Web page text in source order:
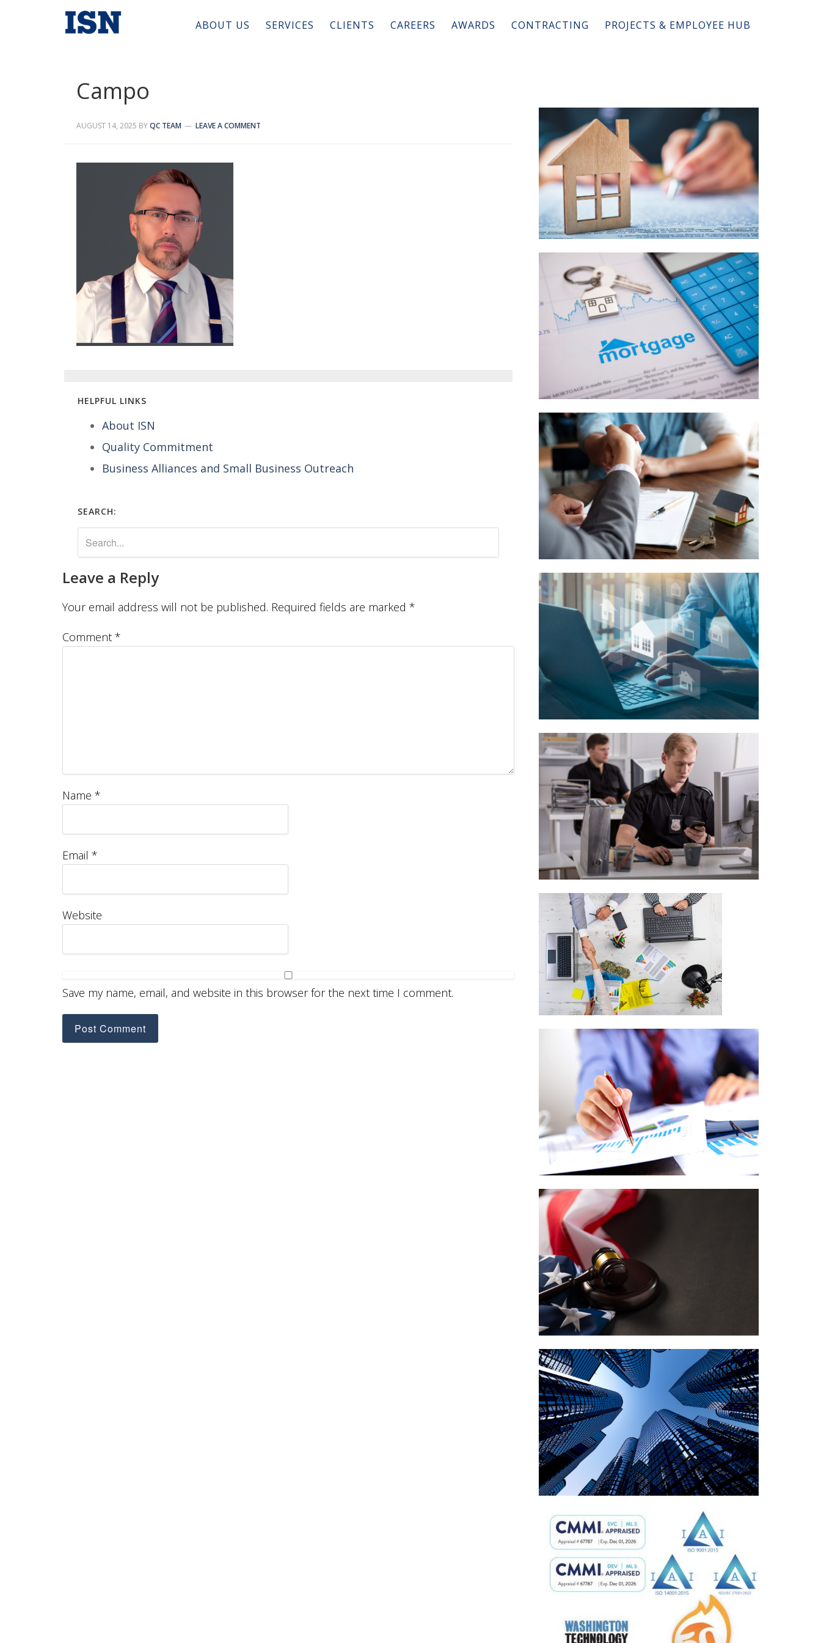
ABOUT US SERVICES CLIENTS CAREERS AWARDS CONTRACTING PROJECTS & EMPLOYEE HUB
Campo
AUGUST 14, 2025 BYQC TEAM LEAVE A COMMENT
HELPFUL LINKS
About ISN
Quality Commitment
Business Alliances and Small Business Outreach
SEARCH:
Leave a Reply
Your email address will not be published. Required fields are marked *
Comment *
Name *
Email *
Website
Save my name, email, and website in this browser for the next time I comment.